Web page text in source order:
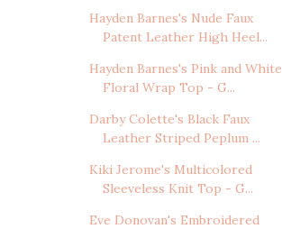
Hayden Barnes's Nude Faux
Patent Leather High Heel...
Hayden Barnes's Pink and White
Floral Wrap Top - G...
Darby Colette's Black Faux
Leather Striped Peplum ...
Kiki Jerome's Multicolored
Sleeveless Knit Top - G...
Eve Donovan's Embroidered